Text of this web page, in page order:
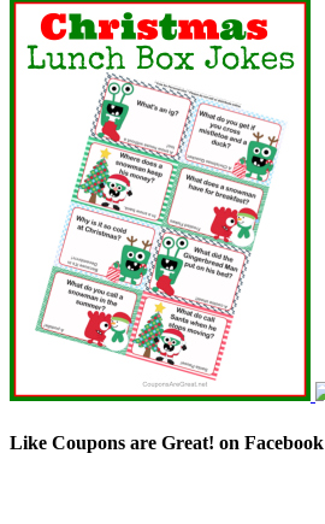
Like Coupons are Great! on Facebook